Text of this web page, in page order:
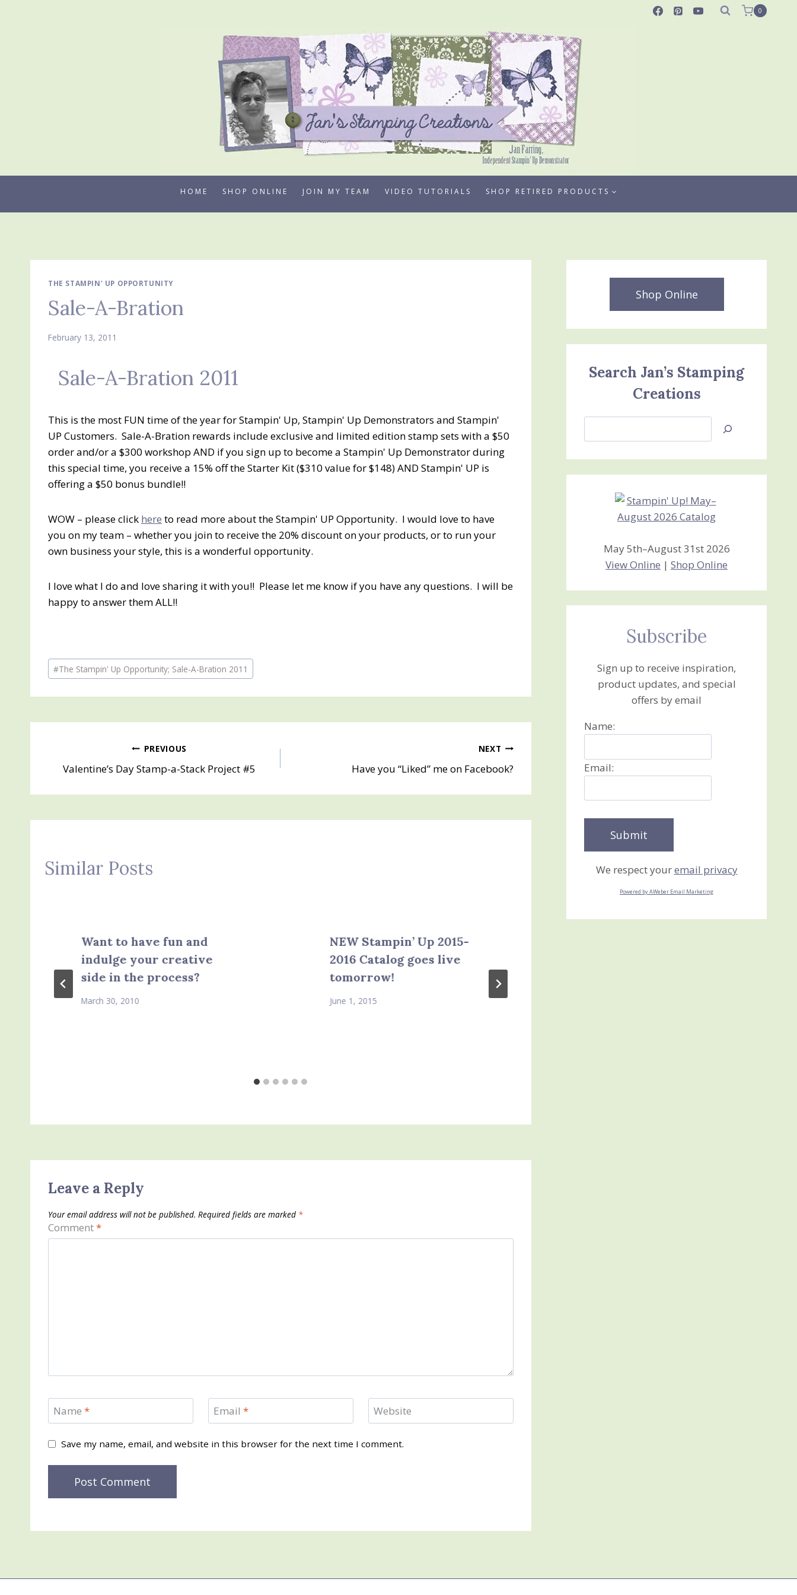
0
HOME SHOP ONLINE JOIN MY TEAM VIDEO TUTORIALS SHOP RETIRED PRODUCTS
THE STAMPIN' UP OPPORTUNITY
Sale-A-Bration
February 13, 2011
Sale-A-Bration 2011
This is the most FUN time of the year for Stampin' Up, Stampin' Up Demonstrators and Stampin'
UP Customers. Sale-A-Bration rewards include exclusive and limited edition stamp sets with a $50
order and/or a $300 workshop AND if you sign up to become a Stampin' Up Demonstrator during
this special time, you receive a 15% off the Starter Kit ($310 value for $148) AND Stampin' UP is
offering a $50 bonus bundle!!
WOW – please click here to read more about the Stampin' UP Opportunity. I would love to have
you on my team – whether you join to receive the 20% discount on your products, or to run your
own business your style, this is a wonderful opportunity.
I love what I do and love sharing it with you!! Please let me know if you have any questions. I will be
happy to answer them ALL!!
Post
Tags:
#The Stampin' Up Opportunity; Sale-A-Bration 2011
navigation
PREVIOUS
Valentine’s Day Stamp-a-Stack Project #5
NEXT
Have you “Liked” me on Facebook?
Similar Posts
Want to have fun and
indulge your creative
side in the process?
March 30, 2010
NEW Stampin’ Up 2015-
2016 Catalog goes live
tomorrow!
June 1, 2015
Leave a Reply
Your email address will not be published. Required fields are marked *
Comment*
Name * Email * Website
Save my name, email, and website in this browser for the next time I comment.
Shop Online
Search Jan’s Stamping
Creations
Jan’s
Creations
May 5th–August 31st 2026
View Online |Shop Online
Subscribe
Sign up to receive inspiration,
product updates, and special
offers by email
Name:
Email:
We respect youremail privacy
Powered by AWeber Email Marketing